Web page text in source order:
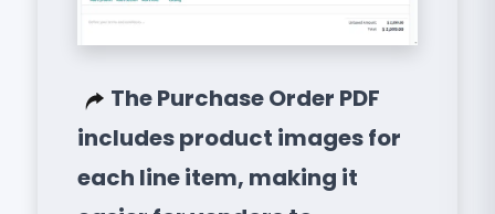
The Purchase Order PDF
includes product images for
each line item, making it